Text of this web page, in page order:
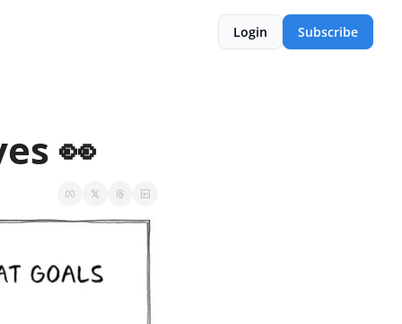
Login Subscribe
👀